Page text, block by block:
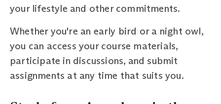
your lifestyle and other commitments.
Whether you're an early bird or a night owl,
you can access your course materials,
participate in discussions, and submit
assignments at any time that suits you.